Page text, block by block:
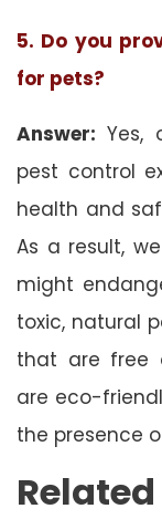
5. Do you
for pets?
Answer: Yes,
pest control
health and
As a result,
might
toxic, natural
that are free
are eco-
the presence